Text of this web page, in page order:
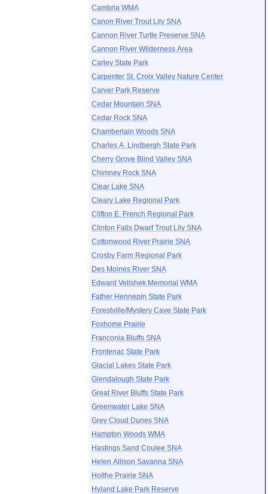
Cambria WMA
Canon River Trout Lily SNA
Cannon River Turtle Preserve SNA
Cannon River Wilderness Area
Carley State Park
Carpenter St. Croix Valley Nature Center
Carver Park Reserve
Cedar Mountain SNA
Cedar Rock SNA
Chamberlain Woods SNA
Charles A. Lindbergh State Park
Cherry Grove Blind Valley SNA
Chimney Rock SNA
Clear Lake SNA
Cleary Lake Regional Park
Clifton E. French Regional Park
Clinton Falls Dwarf Trout Lily SNA
Cottonwood River Prairie SNA
Crosby Farm Regional Park
Des Moines River SNA
Edward Velishek Memorial WMA
Father Hennepin State Park
Forestville/Mystery Cave State Park
Foxhome Prairie
Franconia Bluffs SNA
Frontenac State Park
Glacial Lakes State Park
Glendalough State Park
Great River Bluffs State Park
Greenwater Lake SNA
Grey Cloud Dunes SNA
Hampton Woods WMA
Hastings Sand Coulee SNA
Helen Allison Savanna SNA
Holthe Prairie SNA
Hyland Lake Park Reserve